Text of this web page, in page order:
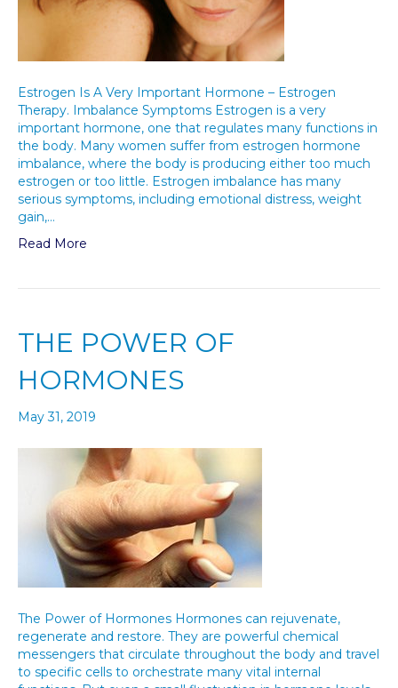
Estrogen Is A Very Important Hormone – Estrogen
Therapy. Imbalance Symptoms Estrogen is a very
important hormone, one that regulates many functions in
the body. Many women suffer from estrogen hormone
imbalance, where the body is producing either too much
estrogen or too little. Estrogen imbalance has many
serious symptoms, including emotional distress, weight
gain,…
Read More
THE POWER OF
HORMONES
May 31, 2019
The Power of Hormones Hormones can rejuvenate,
regenerate and restore. They are powerful chemical
messengers that circulate throughout the body and travel
to specific cells to orchestrate many vital internal